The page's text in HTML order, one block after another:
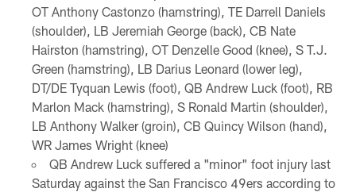
OT Anthony Castonzo (hamstring), TE Darrell Daniels
(shoulder), LB Jeremiah George (back), CB Nate
Hairston (hamstring), OT Denzelle Good (knee), S T.J.
Green (hamstring), LB Darius Leonard (lower leg),
DT/DE Tyquan Lewis (foot), QB Andrew Luck (foot), RB
Marlon Mack (hamstring), S Ronald Martin (shoulder),
LB Anthony Walker (groin), CB Quincy Wilson (hand),
WR James Wright (knee)
QB Andrew Luck suffered a "minor" foot injury last
Saturday against the San Francisco 49ers according to